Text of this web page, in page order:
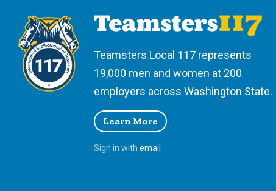
Teamsters Local 117 represents
19,000 men and women at 200
employers across Washington State.
Learn More
Sign in with email